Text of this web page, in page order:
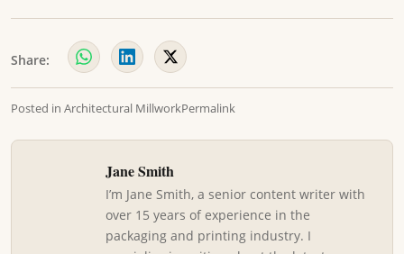
Share:
Posted in Architectural MillworkPermalink
Jane Smith
I’m Jane Smith, a senior content writer with
over 15 years of experience in the
packaging and printing industry. I